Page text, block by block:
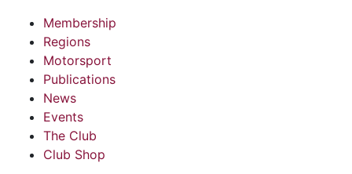
Membership
Regions
Motorsport
Publications
News
Events
The Club
Club Shop